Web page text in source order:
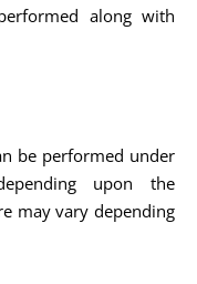
along with
be performed under
upon the
may vary depending